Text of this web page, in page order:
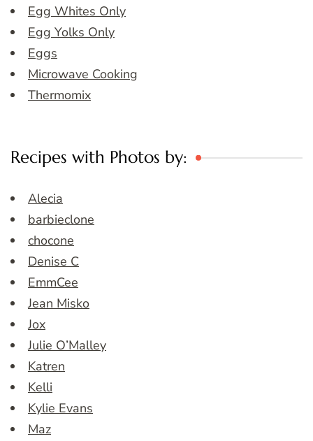
Egg Whites Only
Egg Yolks Only
Eggs
Microwave Cooking
Thermomix
Recipes with Photos by:
Alecia
barbieclone
chocone
Denise C
EmmCee
Jean Misko
Jox
Julie O’Malley
Katren
Kelli
Kylie Evans
Maz